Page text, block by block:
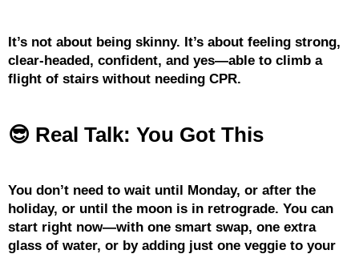
It’s not about being skinny. It’s about feeling strong,
clear-headed, confident, and yes—able to climb a
flight of stairs without needing CPR.
😎 Real Talk: You Got This
You don’t need to wait until Monday, or after the
holiday, or until the moon is in retrograde. You can
start right now—with one smart swap, one extra
glass of water, or by adding just one veggie to your